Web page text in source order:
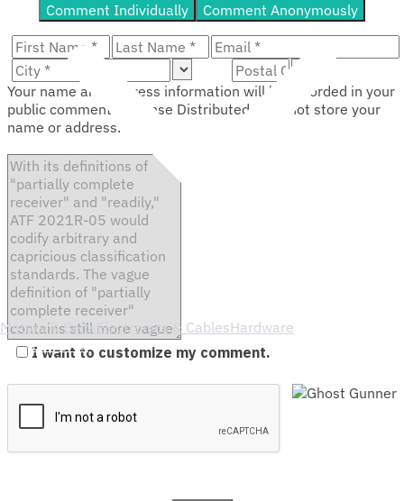
Motors & Belts Electronics & CablesHardware
ServiceMerch
Support
Comment Individually Comment Anonymously
Your name and address information will be recorded in your
public comment. Defense Distributed does not store your
name or address.
I want to customize my comment.